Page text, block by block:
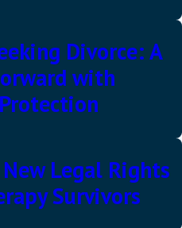
Divorce: A
with
Legal Rights
Survivors